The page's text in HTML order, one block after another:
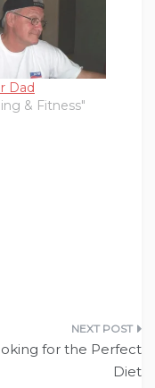
Dad
& Fitness"
for the Perfect
Diet